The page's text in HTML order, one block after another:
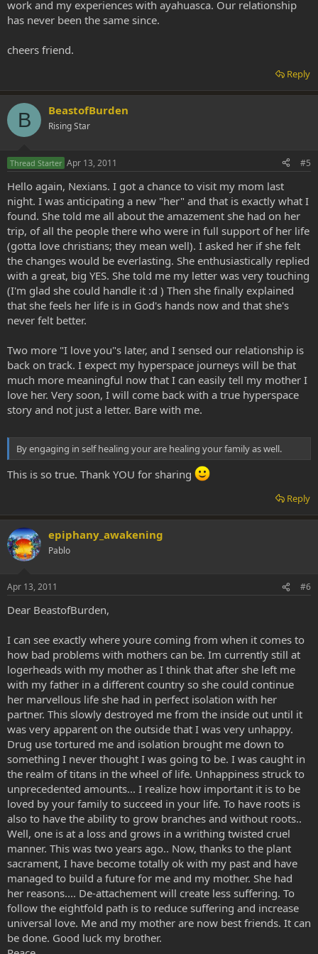
work and my experiences with ayahuasca. Our relationship
has never been the same since.
cheers friend.
Reply
B BeastofBurden
Rising Star
Thread Starter Apr 13, 2011 #5
Hello again, Nexians. I got a chance to visit my mom last
night. I was anticipating a new "her" and that is exactly what I
found. She told me all about the amazement she had on her
trip, of all the people there who were in full support of her life
(gotta love christians; they mean well). I asked her if she felt
the changes would be everlasting. She enthusiastically replied
with a great, big YES. She told me my letter was very touching
(I'm glad she could handle it :d ) Then she finally explained
that she feels her life is in God's hands now and that she's
never felt better.
Two more "I love you"s later, and I sensed our relationship is
back on track. I expect my hyperspace journeys will be that
much more meaningful now that I can easily tell my mother I
love her. Very soon, I will come back with a true hyperspace
story and not just a letter. Bare with me.
By engaging in self healing your are healing your family as well.
This is so true. Thank YOU for sharing
Reply
epiphany_awakening
Pablo
Apr 13, 2011 #6
Dear BeastofBurden,
I can see exactly where youre coming from when it comes to
how bad problems with mothers can be. Im currently still at
logerheads with my mother as I think that after she left me
with my father in a different country so she could continue
her marvellous life she had in perfect isolation with her
partner. This slowly destroyed me from the inside out until it
was very apparent on the outside that I was very unhappy.
Drug use tortured me and isolation brought me down to
something I never thought I was going to be. I was caught in
the realm of titans in the wheel of life. Unhappiness struck to
unprecedented amounts... I realize how important it is to be
loved by your family to succeed in your life. To have roots is
also to have the ability to grow branches and without roots..
Well, one is at a loss and grows in a writhing twisted cruel
manner. This was two years ago.. Now, thanks to the plant
sacrament, I have become totally ok with my past and have
managed to build a future for me and my mother. She had
her reasons.... De-attachement will create less suffering. To
follow the eightfold path is to reduce suffering and increase
universal love. Me and my mother are now best friends. It can
be done. Good luck my brother.